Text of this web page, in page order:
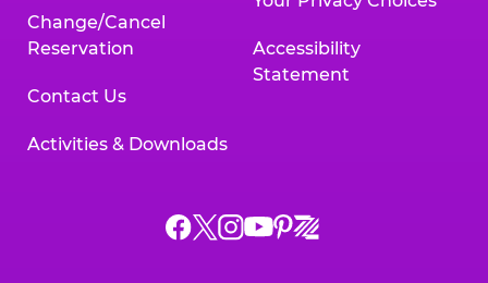
Change/Cancel
Reservation
Contact Us
Activities & Downloads
Accessibility
Statement
Chuck
ChuckChuck
Chuck
Chuck
Chuck